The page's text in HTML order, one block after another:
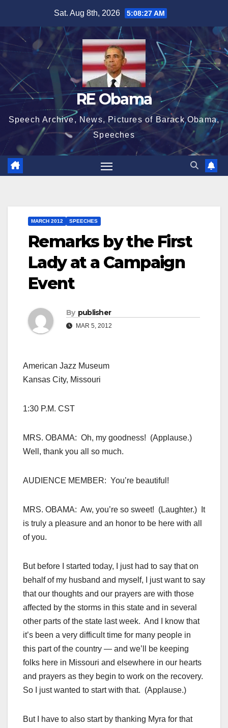
content
Sat. Aug 8th, 2026 5:08:28 AM
RE Obama
Speech Archive, News, Pictures of Barack Obama,
Speeches
MARCH 2012 SPEECHES
Remarks by the First
Lady at a Campaign
Event
By publisher
MAR 5, 2012
American Jazz Museum
Kansas City, Missouri
1:30 P.M. CST
MRS. OBAMA: Oh, my goodness! (Applause.)
Well, thank you all so much.
AUDIENCE MEMBER: You’re beautiful!
MRS. OBAMA: Aw, you’re so sweet! (Laughter.) It
is truly a pleasure and an honor to be here with all
of you.
But before I started today, I just had to say that on
behalf of my husband and myself, I just want to say
that our thoughts and our prayers are with those
affected by the storms in this state and in several
other parts of the state last week. And I know that
it’s been a very difficult time for many people in
this part of the country — and we’ll be keeping
folks here in Missouri and elsewhere in our hearts
and prayers as they begin to work on the recovery.
So I just wanted to start with that. (Applause.)
But I have to also start by thanking Myra for that